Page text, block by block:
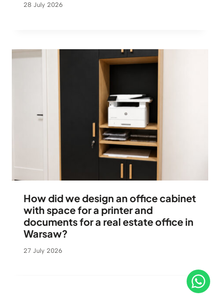
28 July 2026
How did we design an office cabinet
with space for a printer and
documents for a real estate office in
Warsaw?
27 July 2026